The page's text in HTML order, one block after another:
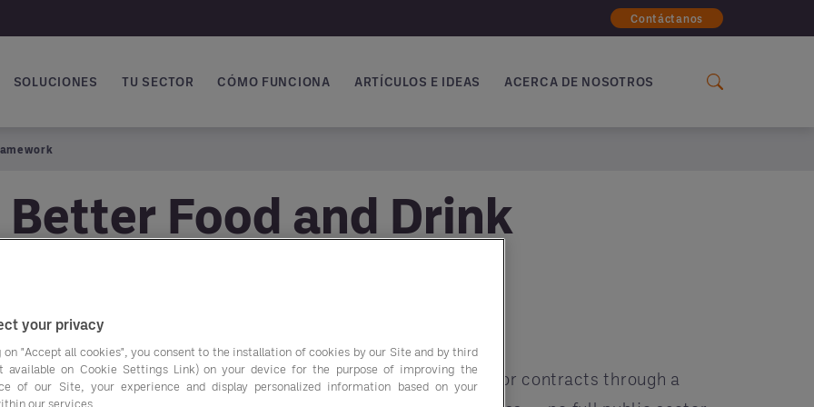
Contáctanos
principal
SOLUCIONES TU SECTOR CÓMO FUNCIONA ARTÍCULOS E IDEAS ACERCA DE NOSOTROS
Food and Drink
Get easier access to public sector contracts through a
your privacy
"Accept all cookies", you consent to the installation of cookies by our Site and by third
available on Cookie Settings Link) on your device for the purpose of improving the
of our Site, your experience and display personalized information based on your
our services